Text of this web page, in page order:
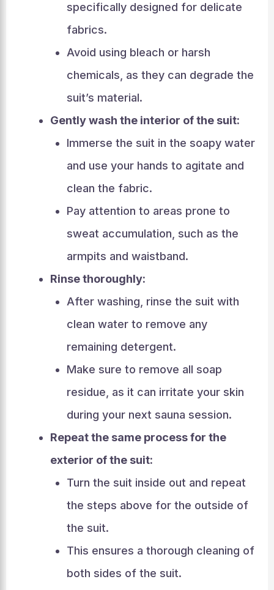
specifically designed for delicate
fabrics.
Avoid using bleach or harsh
chemicals, as they can degrade the
suit’s material.
Gently wash the interior of the suit:
Immerse the suit in the soapy water
and use your hands to agitate and
clean the fabric.
Pay attention to areas prone to
sweat accumulation, such as the
armpits and waistband.
Rinse thoroughly:
After washing, rinse the suit with
clean water to remove any
remaining detergent.
Make sure to remove all soap
residue, as it can irritate your skin
during your next sauna session.
Repeat the same process for the
exterior of the suit:
Turn the suit inside out and repeat
the steps above for the outside of
the suit.
This ensures a thorough cleaning of
both sides of the suit.